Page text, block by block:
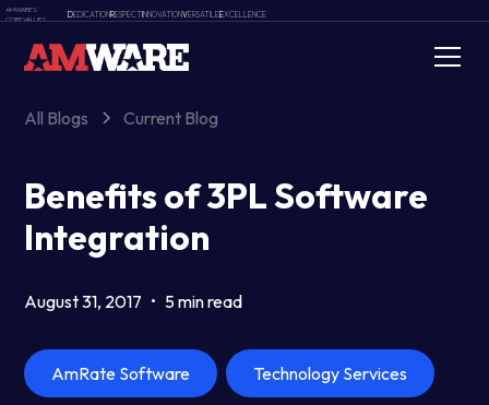
AMWARE'S
CORE VALUES
DEDICATIONRESPECTINNOVATIONVERSATILEEXCELLENCE
All Blogs Current Blog
Benefits of 3PL Software
Integration
August 31, 2017 • 5 min read
AmRate Software Technology Services